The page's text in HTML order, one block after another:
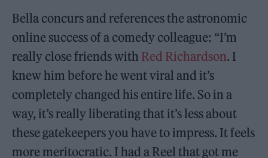
Bella concurs and references the astronomic
online success of a comedy colleague: “I’m
really close friends with Red Richardson. I
knew him before he went viral and it’s
completely changed his entire life. So in a
way, it’s really liberating that it’s less about
these gatekeepers you have to impress. It feels
more meritocratic. I had a Reel that got me